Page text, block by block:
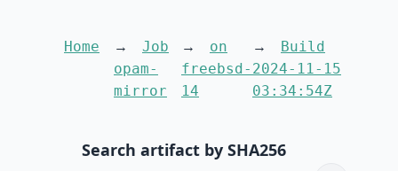
Home
Job
opam-
mirror
on
freebsd-
14
Build
2024-11-15
03:34:54Z
Search artifact by SHA256